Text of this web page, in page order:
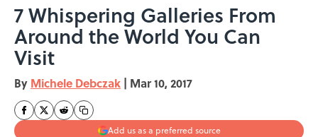
7 Whispering Galleries From
Around the World You Can
Visit
By Michele Debczak | Mar 10, 2017
Add us as a preferred source